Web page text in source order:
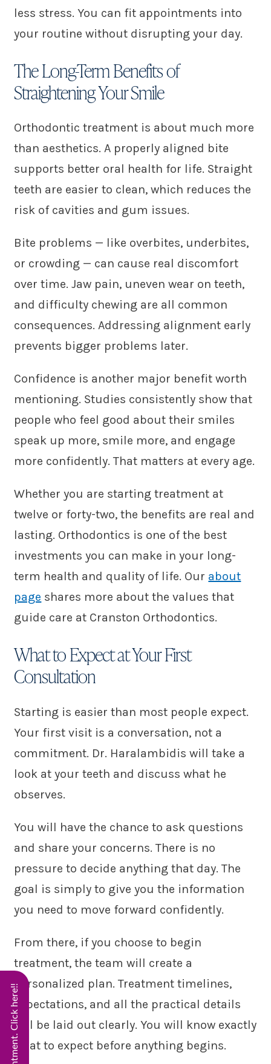
less stress. You can fit appointments into
your routine without disrupting your day.
The Long-Term Benefits of
Straightening Your Smile
Orthodontic treatment is about much more
than aesthetics. A properly aligned bite
supports better oral health for life. Straight
teeth are easier to clean, which reduces the
risk of cavities and gum issues.
Bite problems — like overbites, underbites,
or crowding — can cause real discomfort
over time. Jaw pain, uneven wear on teeth,
and difficulty chewing are all common
consequences. Addressing alignment early
prevents bigger problems later.
Confidence is another major benefit worth
mentioning. Studies consistently show that
people who feel good about their smiles
speak up more, smile more, and engage
more confidently. That matters at every age.
Whether you are starting treatment at
twelve or forty-two, the benefits are real and
lasting. Orthodontics is one of the best
investments you can make in your long-
term health and quality of life. Our about
page shares more about the values that
guide care at Cranston Orthodontics.
What to Expect at Your First
Consultation
Starting is easier than most people expect.
Your first visit is a conversation, not a
commitment. Dr. Haralambidis will take a
look at your teeth and discuss what he
observes.
You will have the chance to ask questions
and share your concerns. There is no
pressure to decide anything that day. The
goal is simply to give you the information
you need to move forward confidently.
From there, if you choose to begin
treatment, the team will create a
personalized plan. Treatment timelines,
expectations, and all the practical details
will be laid out clearly. You will know exactly
what to expect before anything begins.